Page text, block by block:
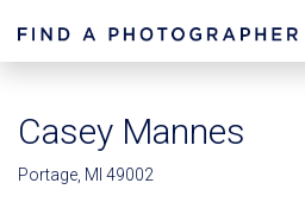
Casey Mannes
Portage, MI 49002